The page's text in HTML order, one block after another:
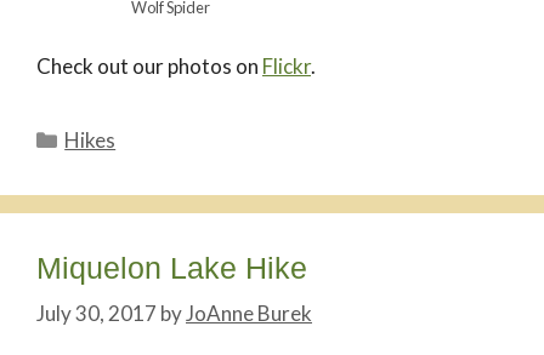
Wolf Spider
Check out our photos on Flickr.
Categories
Hikes
Miquelon Lake Hike
July 30, 2017 byJoAnne Burek